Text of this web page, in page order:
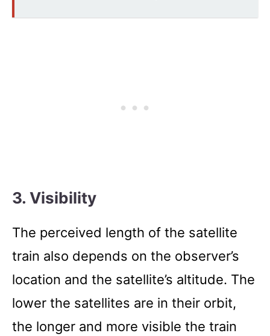
3. Visibility
The perceived length of the satellite
train also depends on the observer’s
location and the satellite’s altitude. The
lower the satellites are in their orbit,
the longer and more visible the train